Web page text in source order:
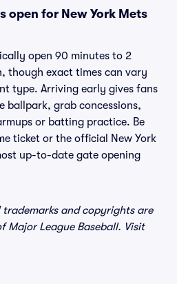
open for New York Mets
open 90 minutes to 2
though exact times can vary
type. Arriving early gives fans
ballpark, grab concessions,
or batting practice. Be
ticket or the official New York
up-to-date gate opening
trademarks and copyrights are
Major League Baseball. Visit